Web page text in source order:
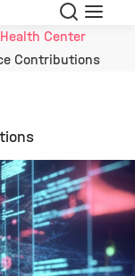
Search
Menu
Center
Contributions